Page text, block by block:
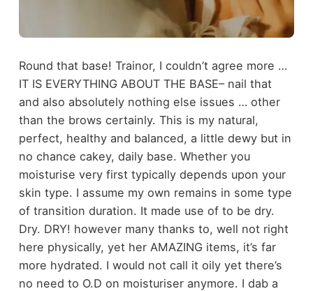
Round that base! Trainor, I couldn’t agree more …
IT IS EVERYTHING ABOUT THE BASE– nail that
and also absolutely nothing else issues … other
than the brows certainly. This is my natural,
perfect, healthy and balanced, a little dewy but in
no chance cakey, daily base. Whether you
moisturise very first typically depends upon your
skin type. I assume my own remains in some type
of transition duration. It made use of to be dry.
Dry. DRY! however many thanks to, well not right
here physically, yet her AMAZING items, it’s far
more hydrated. I would not call it oily yet there’s
no need to O.D on moisturiser anymore. I dab a